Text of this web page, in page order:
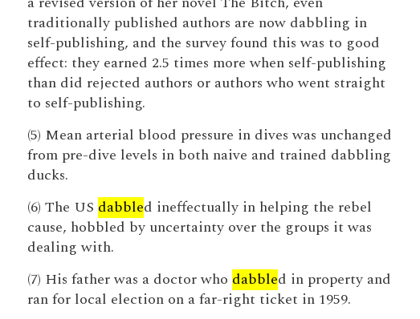
traditionally published authors are now dabbling in
self-publishing, and the survey found this was to good
effect: they earned 2.5 times more when self-publishing
than did rejected authors or authors who went straight
to self-publishing.
(5) Mean arterial blood pressure in dives was unchanged
from pre-dive levels in both naive and trained dabbling
ducks.
(6) The US dabbled ineffectually in helping the rebel
cause, hobbled by uncertainty over the groups it was
dealing with.
(7) His father was a doctor who dabbled in property and
ran for local election on a far-right ticket in 1959.